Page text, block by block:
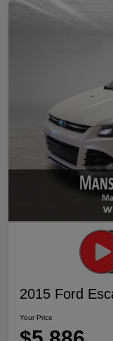
2015 Ford
Your Price